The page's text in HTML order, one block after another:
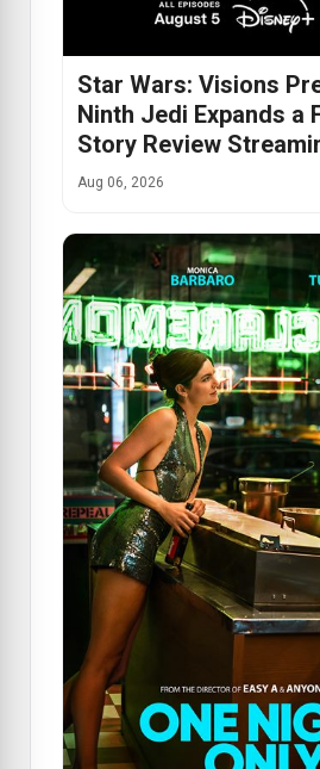
Star Wars: Visions
Ninth Jedi Expands a
Story Review
Aug 06, 2026